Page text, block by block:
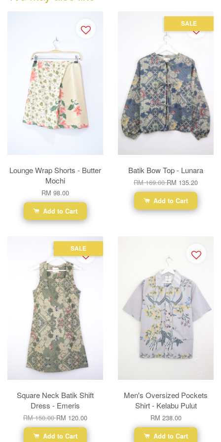
Lounge Wrap Shorts - Butter
Mochi
RM 98.00
Add to Cart
SALE
Batik Bow Top - Lunara
RM 169.00RM 135.20
Add to Cart
SALE
Square Neck Batik Shift
Dress - Emeris
RM 150.00RM 120.00
Add to Cart
Men's Oversized Pockets
Shirt - Kelabu Pulut
RM 238.00
Add to Cart